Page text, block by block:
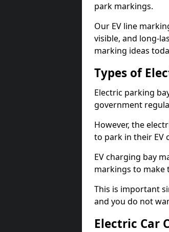
park markings.
Our EV line
visible, and long-
marking ideas
Types of
Electric parking
government
However, the
to park in their EV
EV charging bay
markings to make
This is important
and you do not
Electric Car